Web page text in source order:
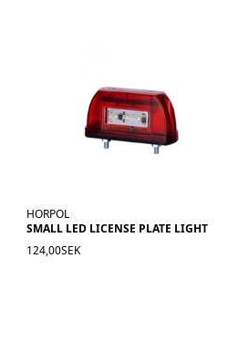
HORPOL
SMALL LED LICENSE PLATE LIGHT
124,00SEK